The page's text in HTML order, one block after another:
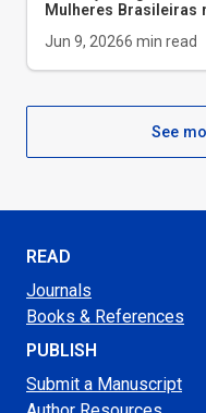
Mulheres Brasileiras
Jun 9, 20266 min read
See
READ
Journals
Books & References
PUBLISH
Submit a Manuscript